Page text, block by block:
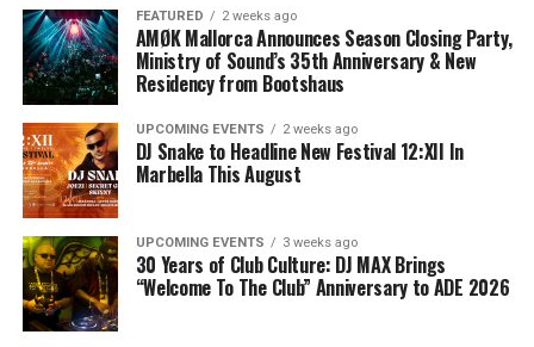
FEATURED 2 weeks ago
AMØK Mallorca Announces Season Closing Party,
Ministry of Sound’s 35th Anniversary & New
Residency from Bootshaus
UPCOMING EVENTS 2 weeks ago
DJ Snake to Headline New Festival 12:XII In
Marbella This August
UPCOMING EVENTS 3 weeks ago
30 Years of Club Culture: DJ MAX Brings
“Welcome To The Club” Anniversary to ADE 2026